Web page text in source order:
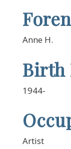
Anne H.
Birth
1944-
Artist